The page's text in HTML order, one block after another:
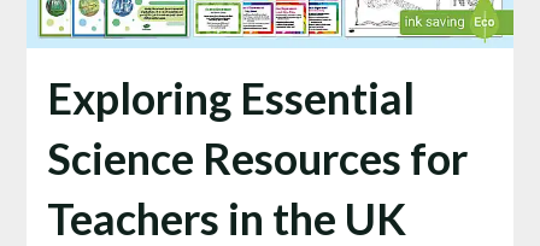
Exploring Essential
Science Resources for
Teachers in the UK